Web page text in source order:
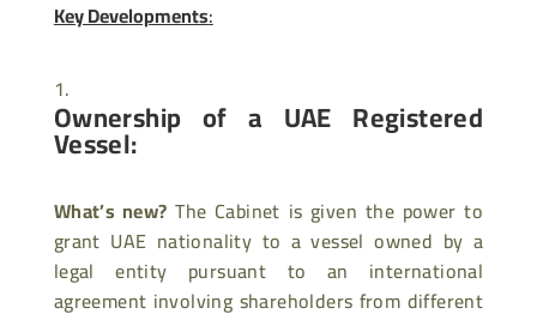
Key Developments:
Ownership of a UAE Registered
Vessel:
What’s new? The Cabinet is given the power to
grant UAE nationality to a vessel owned by a
legal entity pursuant to an international
agreement involving shareholders from different